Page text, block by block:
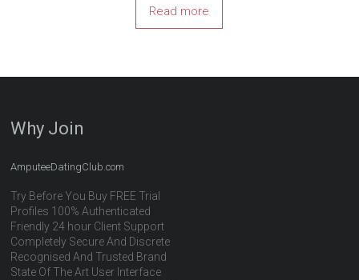
Read more
Why Join
AmputeeDatingClub.com
Try Before You Buy FREE Trial
Profiles 100% Authenticated
Friendly 24 hour Client Support
Completely Secure And Discrete
Recognised And Trusted Brand
State Of The Art User Interface